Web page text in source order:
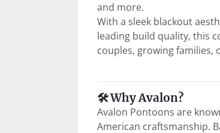
and more.
With a sleek blackout
leading build quality, this
couples, growing families,
🛠 Why Avalon?
Avalon Pontoons are
American craftsmanship.